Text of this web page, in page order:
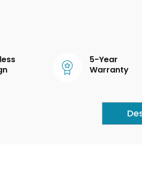
5-Year
Warranty